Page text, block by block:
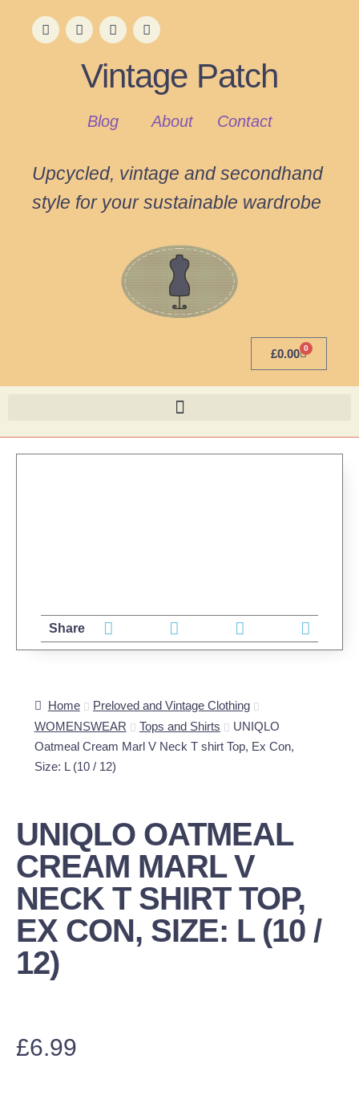
Vintage Patch
Blog About Contact
Upcycled, vintage and secondhand
style for your sustainable wardrobe
£0.00 0
Home
Preloved and Vintage Clothing
WOMENSWEAR
Tops and Shirts
UNIQLO
Oatmeal Cream Marl V Neck T shirt Top, Ex Con,
Size: L (10 / 12)
UNIQLO OATMEAL
CREAM MARL V
NECK T SHIRT TOP,
EX CON, SIZE: L (10 /
12)
£6.99
Share